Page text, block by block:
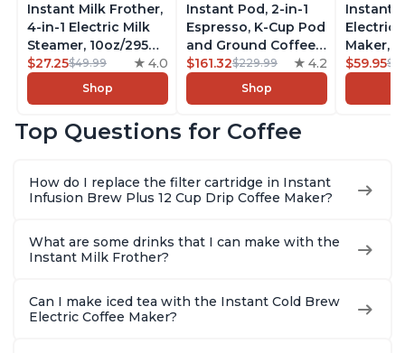
Instant Milk Frother,
4-in-1 Electric Milk
Steamer, 10oz/295ml
Automatic Hot and
Cold Foam Maker
and Milk Warmer for
Macchiato, From the
$27.25$49.99 4.0
Shop
Instant Pod, 2-in-1
Espresso, K-Cup Pod
and Ground Coffee
Maker, From the
Makers of Instant
Pot with Removable
Reservoir, Bold
2, 4, and 6oz
Espresso
$161.32$229.99 4.2
Shop
Instant
Electric
Maker,
Makers
Pot,
Brew
Brew
$59.95
Top Questions for Coffee
How do I replace the filter cartridge in Instant
Infusion Brew Plus 12 Cup Drip Coffee Maker?
What are some drinks that I can make with the
Instant Milk Frother?
Can I make iced tea with the Instant Cold Brew
Electric Coffee Maker?